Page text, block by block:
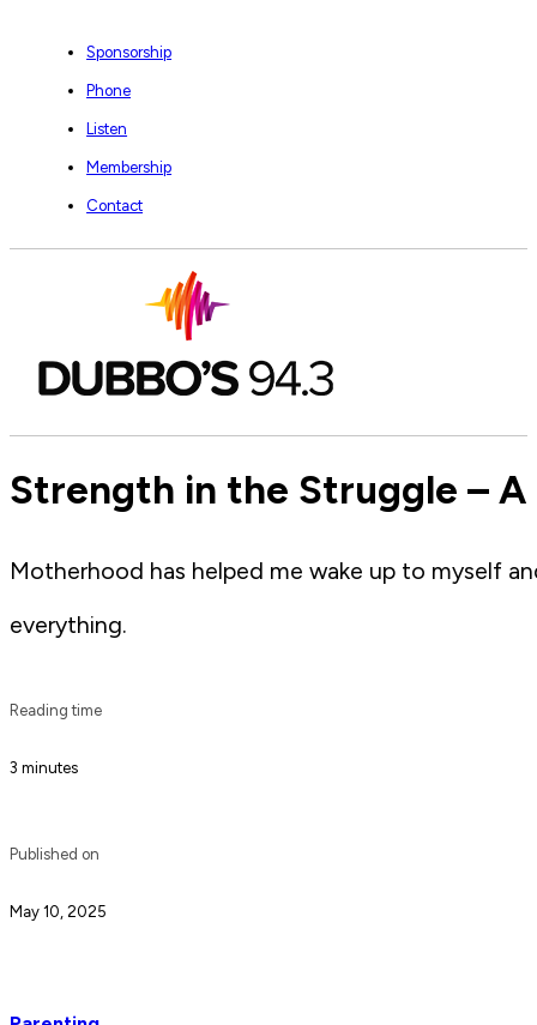
Sponsorship
Phone
Listen
Membership
Contact
Strength in the Struggle – A
Motherhood has helped me wake up to myself
everything.
Reading time
3 minutes
Published on
May 10, 2025